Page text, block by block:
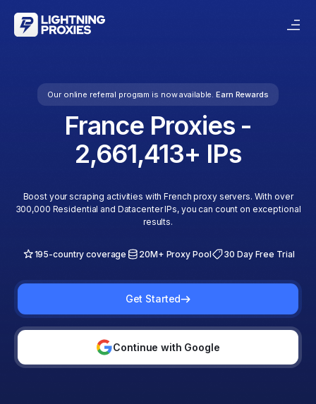
Our online referral program is now available. Earn Rewards
FranceProxies -
2,661,413+ IPs
Boost your scraping activities with French proxy servers. With over
300,000 Residential and Datacenter IPs, you can count on exceptional
results.
195-country coverage 20M+ Proxy Pool 30 Day Free Trial
Get Started
Continue with Google